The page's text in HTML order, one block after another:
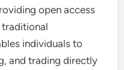
open access
individuals to
and trading directly